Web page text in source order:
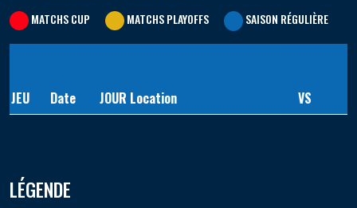
MATCHS CUP MATCHS PLAYOFFS SAISON RÉGULIÈRE
JEU Date JOUR Location VS
LÉGENDE